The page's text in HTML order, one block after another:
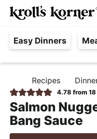
S
k
p
t
p
r
i
m
S
k
p
t
m
a
i
n
S
k
p
t
p
r
i
m
a
e
F
r
Easy Dinners
O
M
E
Recipes
4.78 from 18
Salmon
Bang Sauce